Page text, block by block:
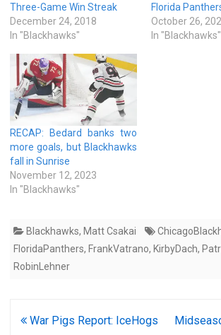
Three-Game Win Streak
December 24, 2018
In "Blackhawks"
Florida
October 26,
In "Blackhawks"
RECAP: Bedard banks two
more goals, but Blackhawks
fall in Sunrise
November 12, 2023
In "Blackhawks"
Blackhawks, Matt Csakai
FloridaPanthers, FrankVatrano, KirbyDach,
RobinLehner
Post
War Pigs Report: IceHogs